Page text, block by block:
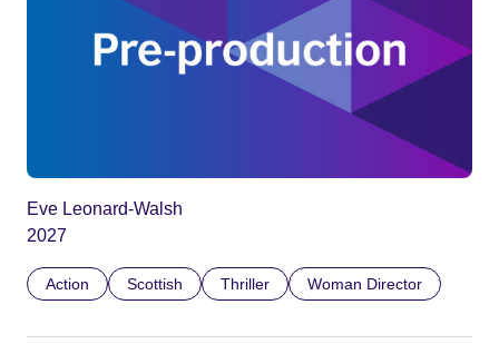
Eve Leonard-Walsh
2027
Action Scottish Thriller Woman Director